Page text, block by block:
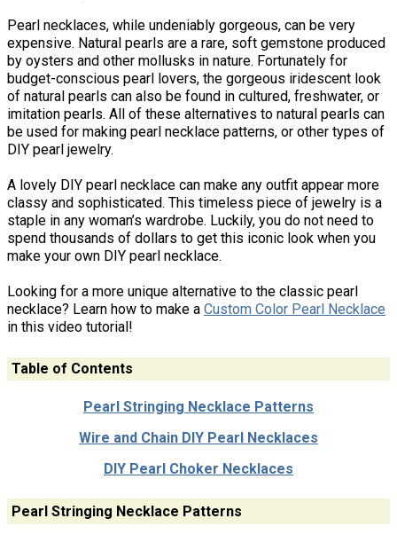
Pearl necklaces, while undeniably gorgeous, can be very
expensive. Natural pearls are a rare, soft gemstone produced
by oysters and other mollusks in nature. Fortunately for
budget-conscious pearl lovers, the gorgeous iridescent look
of natural pearls can also be found in cultured, freshwater, or
imitation pearls. All of these alternatives to natural pearls can
be used for making pearl necklace patterns, or other types of
DIY pearl jewelry.
A lovely DIY pearl necklace can make any outfit appear more
classy and sophisticated. This timeless piece of jewelry is a
staple in any woman’s wardrobe. Luckily, you do not need to
spend thousands of dollars to get this iconic look when you
make your own DIY pearl necklace.
Looking for a more unique alternative to the classic pearl
necklace? Learn how to make a Custom Color Pearl Necklace
in this video tutorial!
Table of Contents
Pearl Stringing Necklace Patterns
Wire and Chain DIY Pearl Necklaces
DIY Pearl Choker Necklaces
Pearl Stringing Necklace Patterns